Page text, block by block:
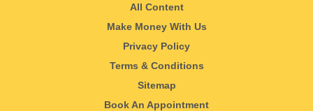
All Content
Make Money With Us
Privacy Policy
Terms & Conditions
Sitemap
Book An Appointment